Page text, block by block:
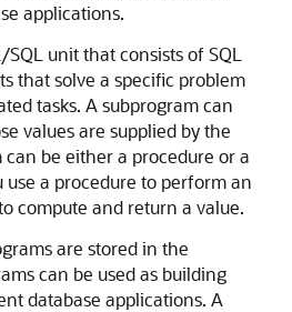
applications.
SQL unit that consists of SQL
that solve a specific problem
tasks. A subprogram can
values are supplied by the
be either a procedure or a
use a procedure to perform an
compute and return a value.
are stored in the
can be used as building
database applications. A